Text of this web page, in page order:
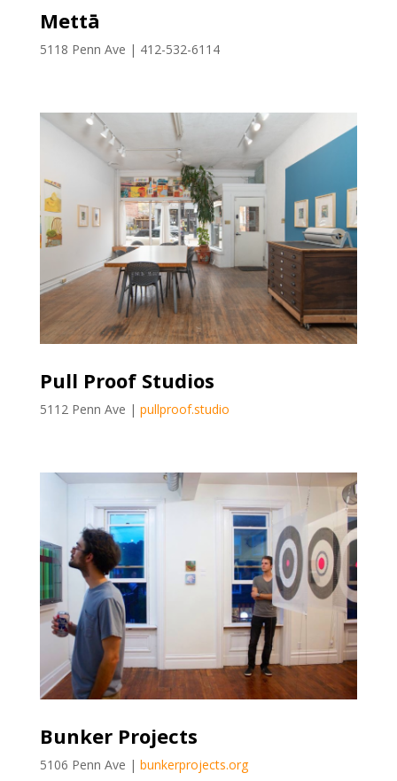
Mettā
5118 Penn Ave | 412-532-6114
Pull Proof Studios
5112 Penn Ave | pullproof.studio
Bunker Projects
5106 Penn Ave | bunkerprojects.org